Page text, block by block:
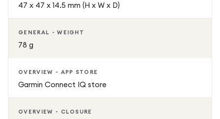
47 x 47 x 14.5 mm (H x W x D)
GENERAL - WEIGHT
78 g
OVERVIEW - APP STORE
Garmin Connect IQ store
OVERVIEW - CLOSURE